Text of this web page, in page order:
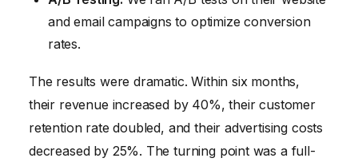
and email campaigns to optimize conversion
rates.
The results were dramatic. Within six months,
their revenue increased by 40%, their customer
retention rate doubled, and their advertising costs
decreased by 25%. The turning point was a full-